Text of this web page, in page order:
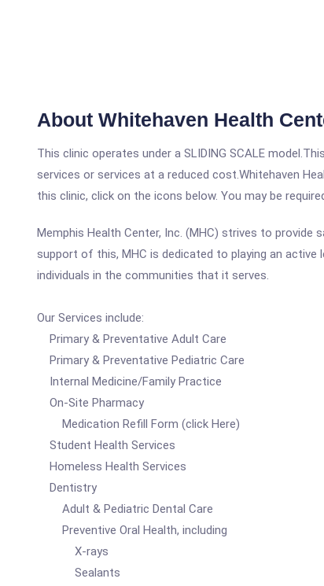
About Whitehaven Health
This clinic operates under a SLIDING SCALE
services or services at a reduced cost.Whitehaven
this clinic, click on the icons below. You may be
Memphis Health Center, Inc. (MHC) strives to
support of this, MHC is dedicated to playing an active
individuals in the communities that it serves.
Our Services include:
Primary & Preventative Adult Care
Primary & Preventative Pediatric Care
Internal Medicine/Family Practice
On-Site Pharmacy
Medication Refill Form (click Here)
Student Health Services
Homeless Health Services
Dentistry
Adult & Pediatric Dental Care
Preventive Oral Health, including
X-rays
Sealants